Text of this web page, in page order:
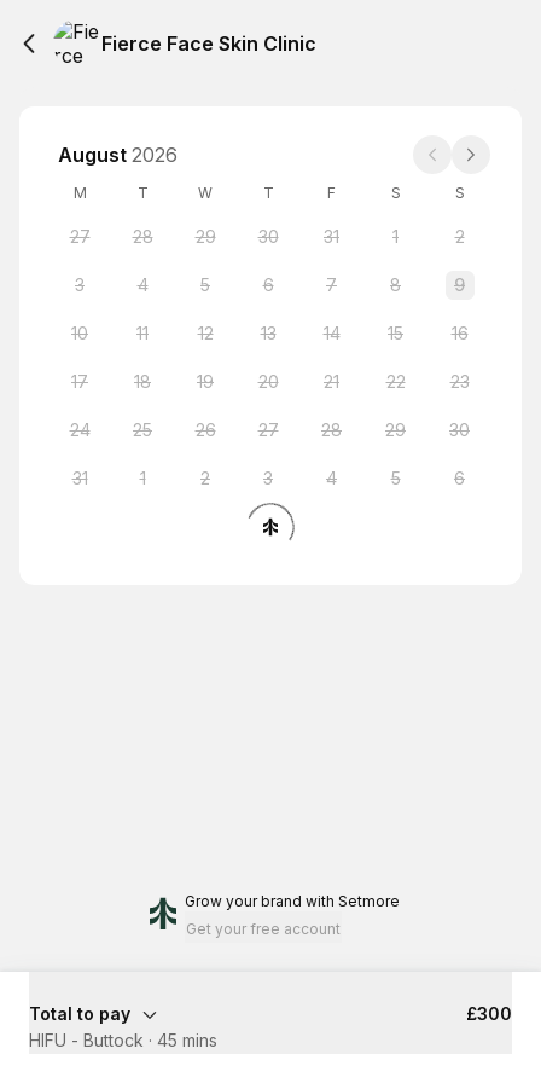
Fierce Face Skin Clinic
August 2026
M T W T F S S
27 28 29 30 31 1 2
3 4 5 6 7 8 9
10 11 12 13 14 15 16
17 18 19 20 21 22 23
24 25 26 27 28 29 30
31 1 2 3 4 5 6
Grow your brand with Setmore
Get your free account
Total to pay
£300
HIFU - Buttock · 45 mins